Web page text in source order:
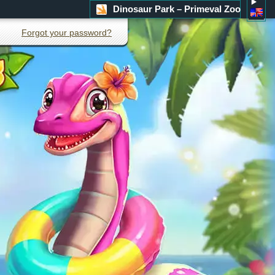
Dinosaur Park – Primeval Zoo
Forgot your password?